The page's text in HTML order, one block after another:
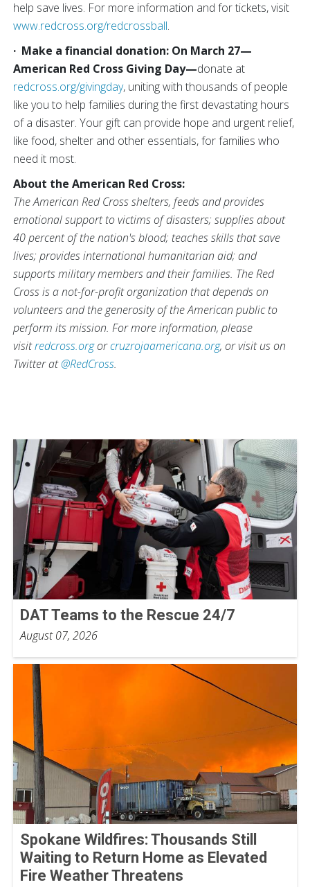
help save lives. For more information and for tickets, visit
www.redcross.org/redcrossball.
· Make a financial donation: On March 27—
American Red Cross Giving Day—donate at
redcross.org/givingday, uniting with thousands of people
like you to help families during the first devastating hours
of a disaster. Your gift can provide hope and urgent relief,
like food, shelter and other essentials, for families who
need it most.
About the American Red Cross:
The American Red Cross shelters, feeds and provides
emotional support to victims of disasters; supplies about
40 percent of the nation's blood; teaches skills that save
lives; provides international humanitarian aid; and
supports military members and their families. The Red
Cross is a not-for-profit organization that depends on
volunteers and the generosity of the American public to
perform its mission. For more information, please
visitredcross.orgorcruzrojaamericana.org, or visit us on
Twitter at@RedCross.
DAT Teams to the Rescue 24/7
August 07, 2026
Spokane Wildfires: Thousands Still
Waiting to Return Home as Elevated
Fire Weather Threatens